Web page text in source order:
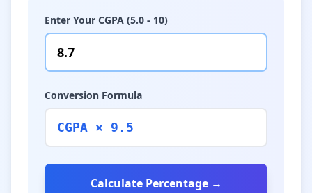
Enter Your CGPA (5.0 - 10)
Conversion Formula
CGPA × 9.5
Calculate Percentage →